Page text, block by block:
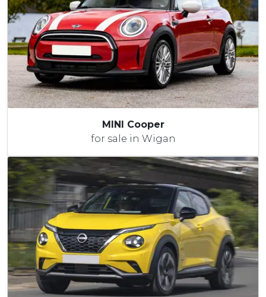
MINI Cooper
for sale in Wigan